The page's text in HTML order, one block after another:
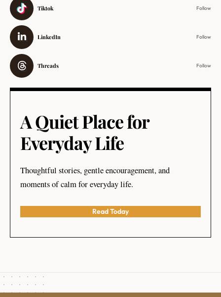
Tiktok Follow
LinkedIn Follow
Threads Follow
A Quiet Place for
Everyday Life
Thoughtful stories, gentle encouragement, and
moments of calm for everyday life.
Read Today